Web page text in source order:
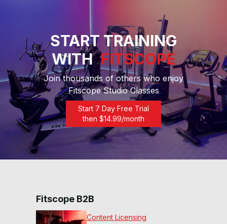
START TRAINING
WITH FITSCOPE
Join thousands of others who enjoy
Fitscope Studio Classes
Start 7 Day Free Trial
then $14.99/month
Fitscope B2B
Content Licensing